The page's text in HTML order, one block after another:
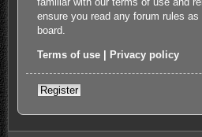
ensure you read any forum rules
board.
Terms of use Privacy policy
Register